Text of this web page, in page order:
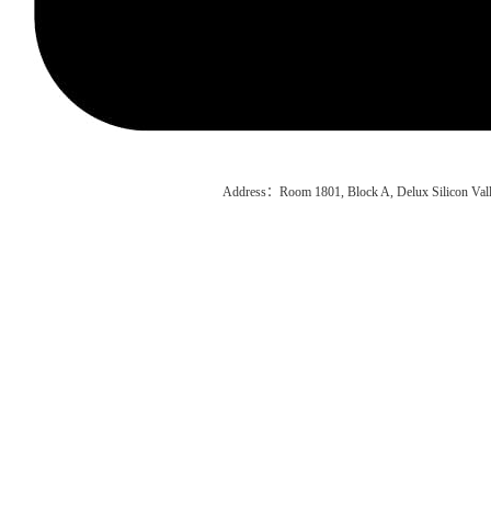
Address：Room 1801, Block A, Delux Silicon